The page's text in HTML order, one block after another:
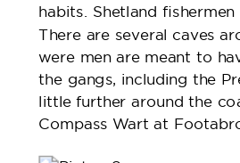
habits. Shetland fishermen
There are several caves
were men are meant to
the gangs, including the
little further around the
Compass Wart at